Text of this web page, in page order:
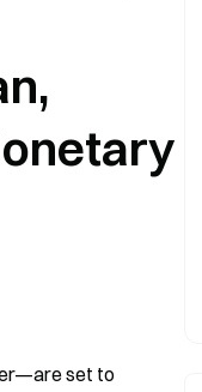
set to